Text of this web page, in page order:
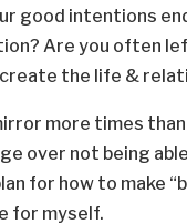
good intentions
Are you often
the life &
more times
over not being
for how to make
for myself.